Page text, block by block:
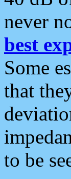
never
best
Some
that
to be